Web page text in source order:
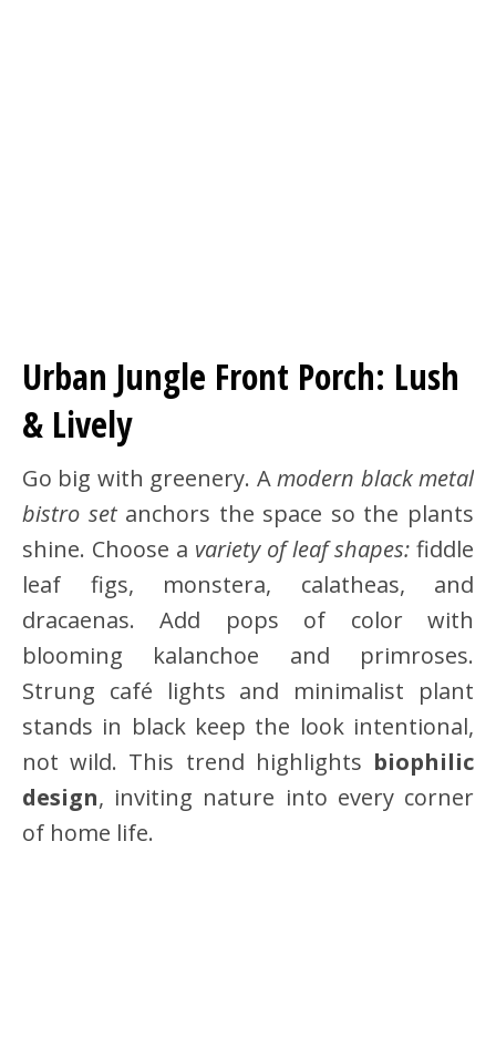
Urban Jungle Front Porch: Lush
& Lively
Go big with greenery. Amodern black metal
bistro setanchors the space so the plants
shine. Choose a variety of leaf shapes: fiddle
leaf figs, monstera, calatheas, and
dracaenas. Add pops of color with
blooming kalanchoe and primroses.
Strung café lights and minimalist plant
stands in black keep the look intentional,
not wild. This trend highlights biophilic
design, inviting nature into every corner
of home life.